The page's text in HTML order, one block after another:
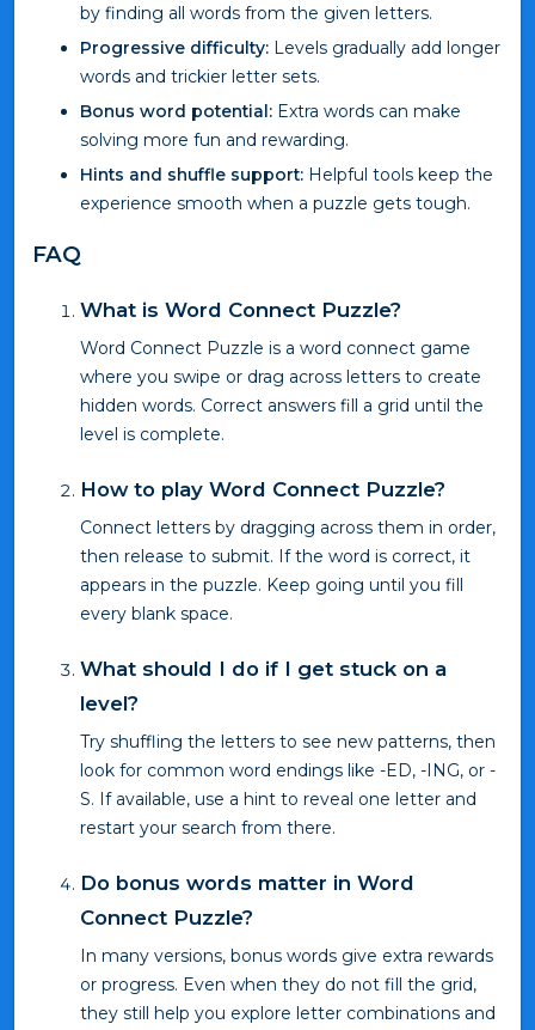
by finding all words from the given letters.
Progressive difficulty: Levels gradually add longer
words and trickier letter sets.
Bonus word potential: Extra words can make
solving more fun and rewarding.
Hints and shuffle support: Helpful tools keep the
experience smooth when a puzzle gets tough.
FAQ
What is Word Connect Puzzle?
Word Connect Puzzle is a word connect game
where you swipe or drag across letters to create
hidden words. Correct answers fill a grid until the
level is complete.
How to play Word Connect Puzzle?
Connect letters by dragging across them in order,
then release to submit. If the word is correct, it
appears in the puzzle. Keep going until you fill
every blank space.
What should I do if I get stuck on a
level?
Try shuffling the letters to see new patterns, then
look for common word endings like -ED, -ING, or -
S. If available, use a hint to reveal one letter and
restart your search from there.
Do bonus words matter in Word
Connect Puzzle?
In many versions, bonus words give extra rewards
or progress. Even when they do not fill the grid,
they still help you explore letter combinations and